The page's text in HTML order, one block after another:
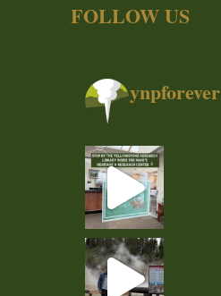
FOLLOW US
ynpforever